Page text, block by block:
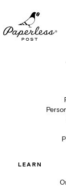
LEARN